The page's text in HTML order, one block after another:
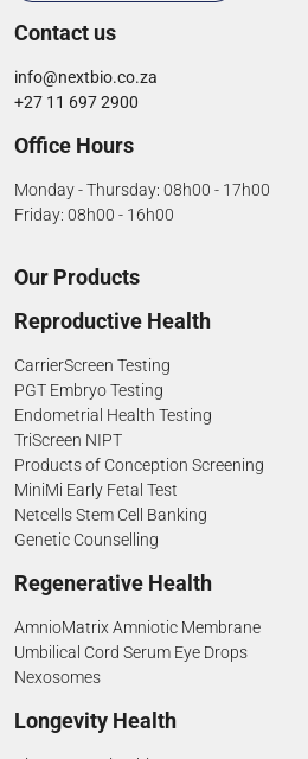
Contact us
info@nextbio.co.za
+27 11 697 2900
Office Hours
Monday - Thursday: 08h00 - 17h00
Friday: 08h00 - 16h00
Our Products
Reproductive Health
CarrierScreen Testing
PGT Embryo Testing
Endometrial Health Testing
TriScreen NIPT
Products of Conception Screening
MiniMi Early Fetal Test
Netcells Stem Cell Banking
Genetic Counselling
Regenerative Health
AmnioMatrix Amniotic Membrane
Umbilical Cord Serum Eye Drops
Nexosomes
Longevity Health